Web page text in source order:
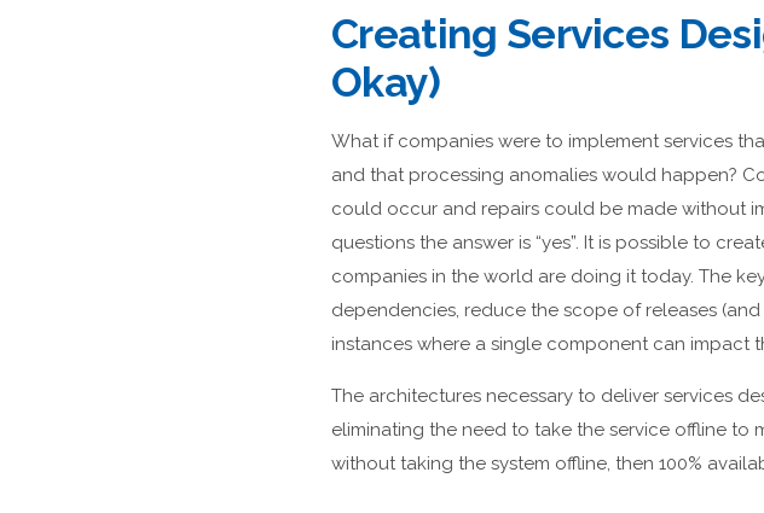
Creating Services
Okay)
What if companies were to implement services
and that processing anomalies would happen?
could occur and repairs could be made without
questions the answer is “yes”. It is possible to
companies in the world are doing it today. The
dependencies, reduce the scope of releases
instances where a single component can impact
The architectures necessary to deliver services
eliminating the need to take the service offline to
without taking the system offline, then 100%